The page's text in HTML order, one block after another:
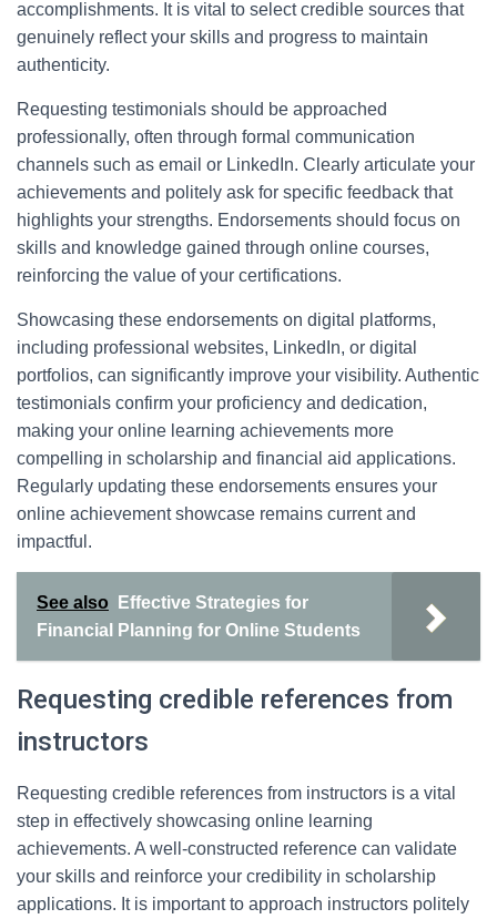
accomplishments. It is vital to select credible sources that
genuinely reflect your skills and progress to maintain
authenticity.
Requesting testimonials should be approached
professionally, often through formal communication
channels such as email or LinkedIn. Clearly articulate your
achievements and politely ask for specific feedback that
highlights your strengths. Endorsements should focus on
skills and knowledge gained through online courses,
reinforcing the value of your certifications.
Showcasing these endorsements on digital platforms,
including professional websites, LinkedIn, or digital
portfolios, can significantly improve your visibility. Authentic
testimonials confirm your proficiency and dedication,
making your online learning achievements more
compelling in scholarship and financial aid applications.
Regularly updating these endorsements ensures your
online achievement showcase remains current and
impactful.
See also
Effective Strategies for
Financial Planning for Online Students
Requesting credible references from
instructors
Requesting credible references from instructors is a vital
step in effectively showcasing online learning
achievements. A well-constructed reference can validate
your skills and reinforce your credibility in scholarship
applications. It is important to approach instructors politely